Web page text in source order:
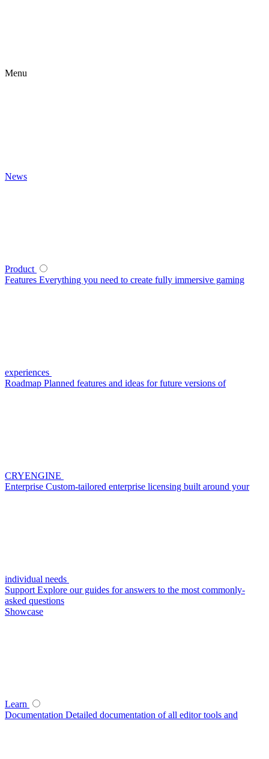
Menu
News
Product
Features Everything you need to create fully immersive gaming
experiences
Roadmap Planned features and ideas for future versions of
CRYENGINE
Enterprise Custom-tailored enterprise licensing built around your
individual needs
Support Explore our guides for answers to the most commonly-
asked questions
Showcase
Learn
Documentation Detailed documentation of all editor tools and